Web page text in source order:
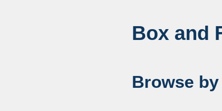
Box and
Browse